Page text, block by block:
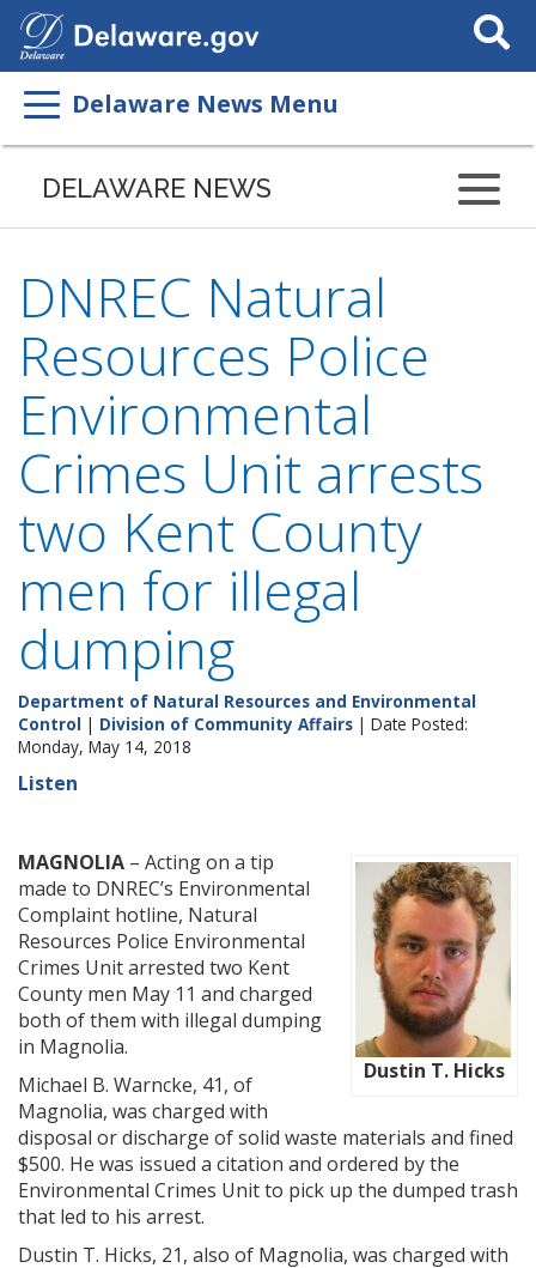
Search
This
Delaware News Menu
DELAWARE NEWS
DNREC Natural
Resources Police
Environmental
Crimes Unit arrests
two Kent County
men for illegal
dumping
Department of Natural Resources and Environmental
Control | Division of Community Affairs | Date Posted:
Monday, May 14, 2018
Listen
Dustin T. Hicks
MAGNOLIA – Acting on a tip
made to DNREC’s Environmental
Complaint hotline, Natural
Resources Police Environmental
Crimes Unit arrested two Kent
County men May 11 and charged
both of them with illegal dumping
in Magnolia.
Michael B. Warncke, 41, of
Magnolia, was charged with
disposal or discharge of solid waste materials and fined
$500. He was issued a citation and ordered by the
Environmental Crimes Unit to pick up the dumped trash
that led to his arrest.
Dustin T. Hicks, 21, also of Magnolia, was charged with